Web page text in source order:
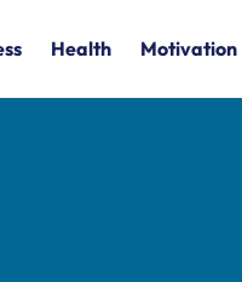
Health Motivation